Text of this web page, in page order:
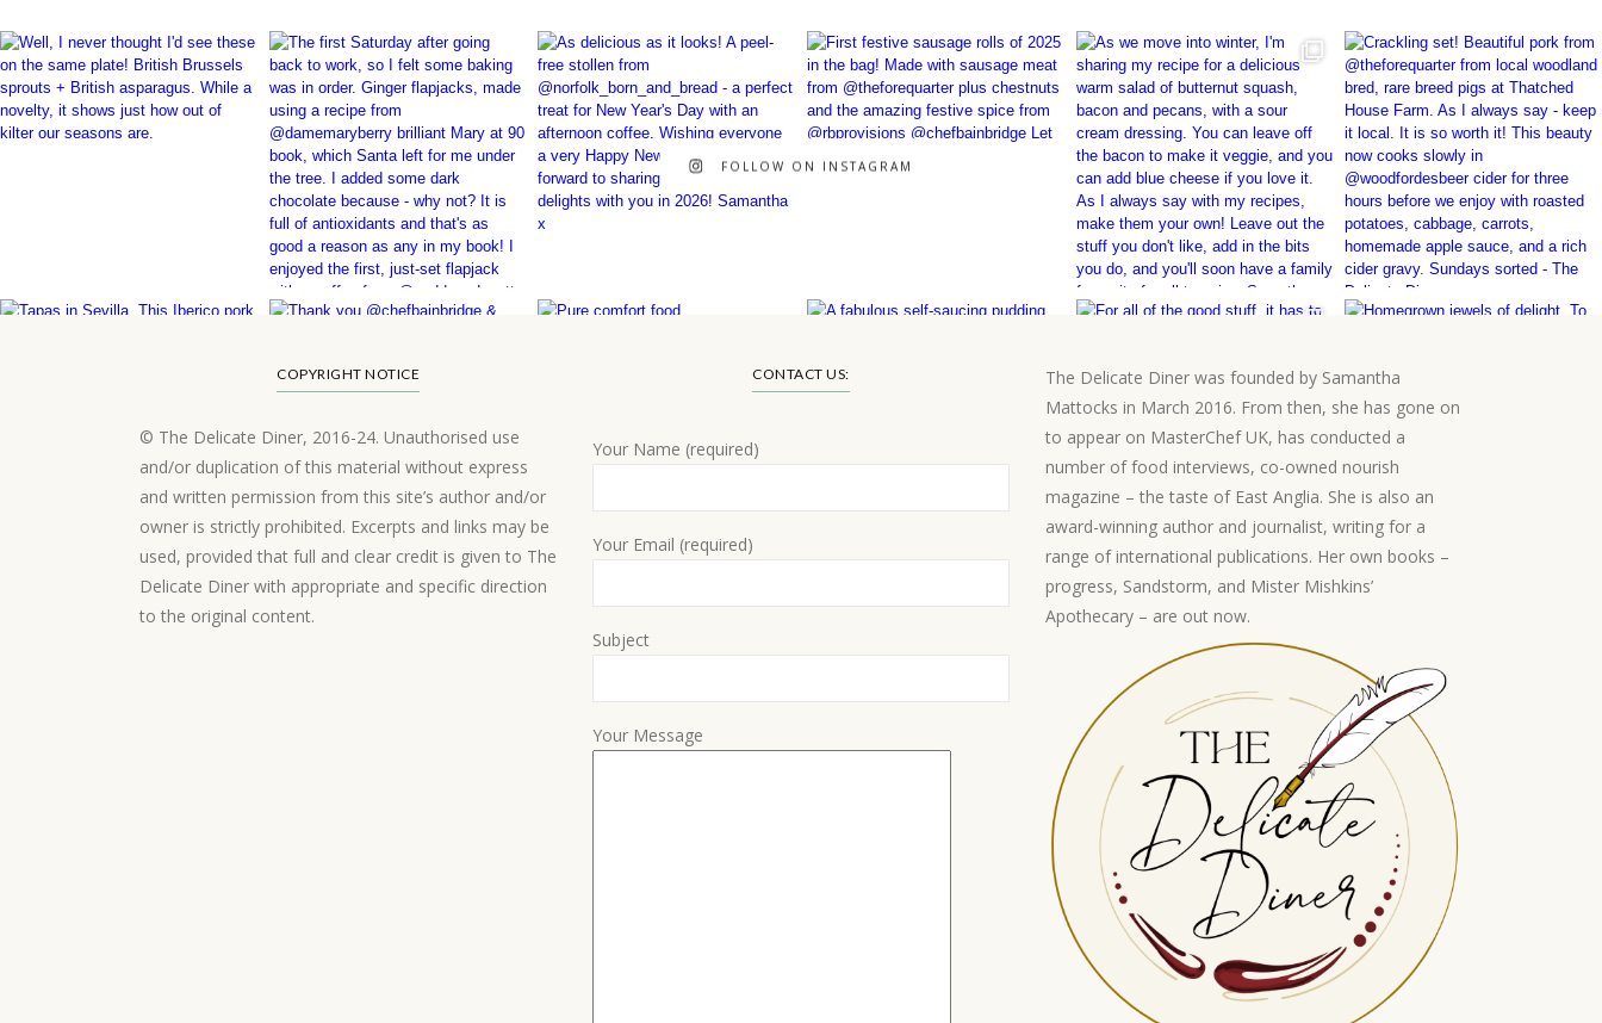
FOLLOW ON INSTAGRAM
COPYRIGHT NOTICE
© The Delicate Diner, 2016-24. Unauthorised use
and/or duplication of this material without express
and written permission from this site’s author and/or
owner is strictly prohibited. Excerpts and links may be
used, provided that full and clear credit is given to The
Delicate Diner with appropriate and specific direction
to the original content.
CONTACT US:
Your Name (required)
Your Email (required)
Subject
Your Message
The Delicate Diner was founded by Samantha
Mattocks in March 2016. From then, she has gone on
to appear on MasterChef UK, has conducted a
number of food interviews, co-owned nourish
magazine – the taste of East Anglia. She is also an
award-winning author and journalist, writing for a
range of international publications. Her own books –
progress, Sandstorm, and Mister Mishkins’
Apothecary – are out now.